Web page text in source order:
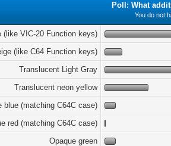
Poll: What
You do not
(like VIC-20 Function keys)
(like C64 Function keys)
Translucent Light Gray
Translucent neon yellow
blue (matching C64C case)
red (matching C64C case)
Opaque green